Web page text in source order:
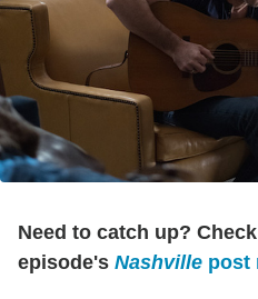
Need to catch up?
episode's Nashville post